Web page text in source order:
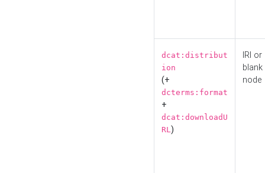
dcat:distribut
ion
(+
dcterms:format
+
dcat:downloadU
RL)
IRI or
blank
node